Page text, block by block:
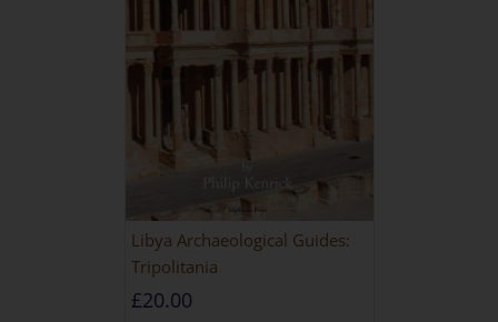
Libya Archaeological Guides:
Tripolitania
£20.00